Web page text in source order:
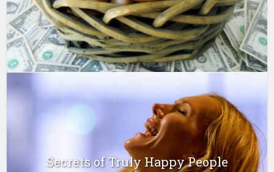
Secrets of Truly Happy People